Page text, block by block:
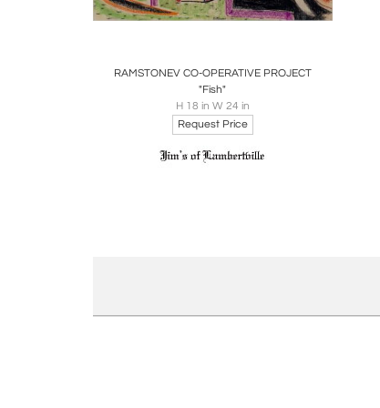
RAMSTONEV CO-OPERATIVE PROJECT
"Fish"
H 18 in W 24 in
Request Price